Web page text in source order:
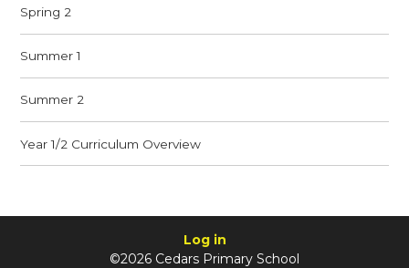
Spring 2
Summer 1
Summer 2
Year 1/2 Curriculum Overview
Log in
©2026 Cedars Primary School